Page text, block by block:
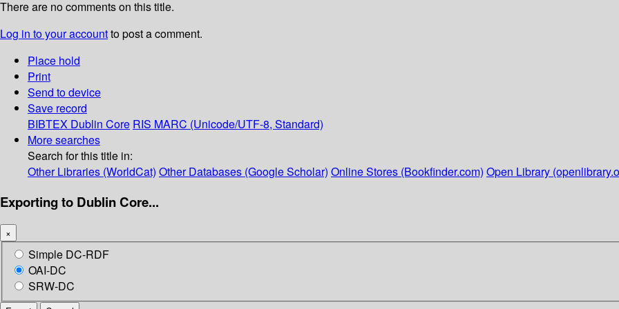
There are no comments on this title.
Log in to your accountto post a comment.
Place hold
Print
Send to device
Save record
BIBTEX Dublin Core RIS MARC (Unicode/UTF-8, Standard)
More searches
Search for this title in:
Other Libraries (WorldCat) Other Databases (Google Scholar) Online Stores (Bookfinder.com) Open Library
Exporting to Dublin Core...
×
Simple DC-RDF
OAI-DC
SRW-DC